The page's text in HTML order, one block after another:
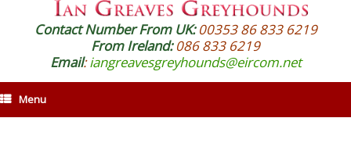
Contact Number From UK:00353 86 833 6219
From Ireland:086 833 6219
Email:iangreavesgreyhounds@eircom.net
Menu